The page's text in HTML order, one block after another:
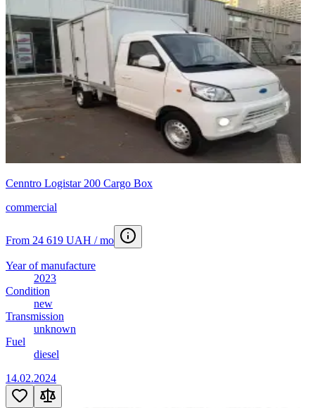
Cenntro Logistar 200 Cargo Box
commercial
From 24 619 UAH / mo
Year of manufacture
2023
Condition
new
Transmission
unknown
Fuel
diesel
14.02.2024